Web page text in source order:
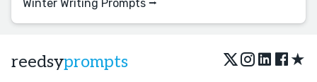
Winter Writing Prompts ⭢
reedsyprompts ★